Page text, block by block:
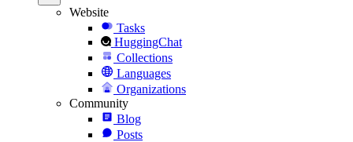
Website
Tasks
HuggingChat
Collections
Languages
Organizations
Community
Blog
Posts